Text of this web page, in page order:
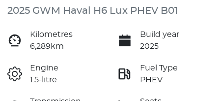
2025 GWM Haval H6 Lux PHEV B01
Kilometres
6,289km
Build year
2025
Engine
1.5-litre
Fuel Type
PHEV